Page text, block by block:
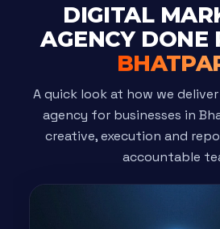
DIGITAL
AGENCY DONE
A quick look at how we
agency for businesses in
creative, execution and
accountable